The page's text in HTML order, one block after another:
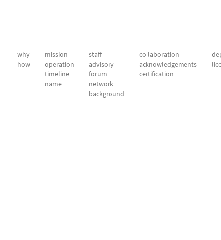
why
how
mission
operation
timeline
name
staff
advisory
forum
network
background
collaboration
acknowledgements
certification